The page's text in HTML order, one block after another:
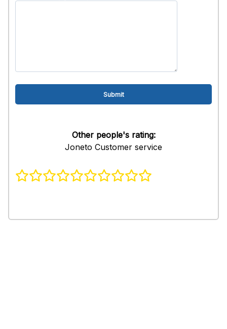
Other people's rating:
Joneto Customer service